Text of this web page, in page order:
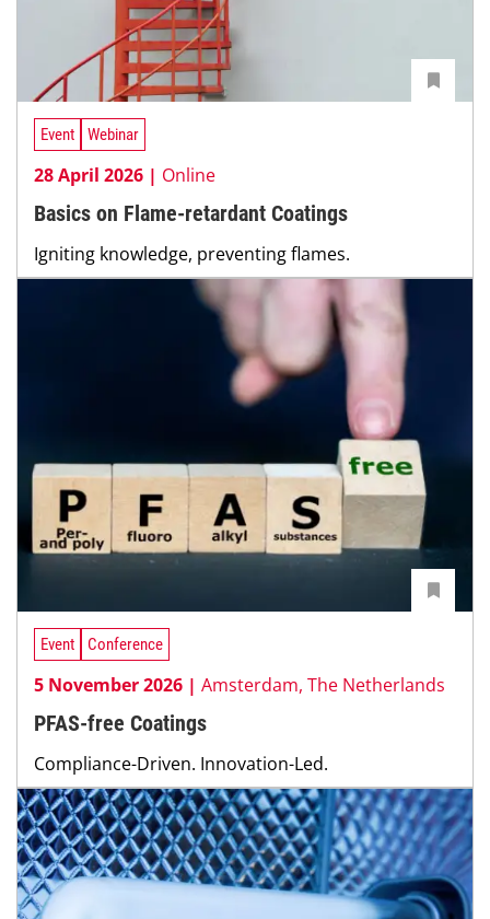
Event Webinar
28 April 2026 | Online
Basics on Flame-retardant Coatings
Igniting knowledge, preventing flames.
Event Conference
5 November 2026 | Amsterdam, The Netherlands
PFAS-free Coatings
Compliance-Driven. Innovation-Led.